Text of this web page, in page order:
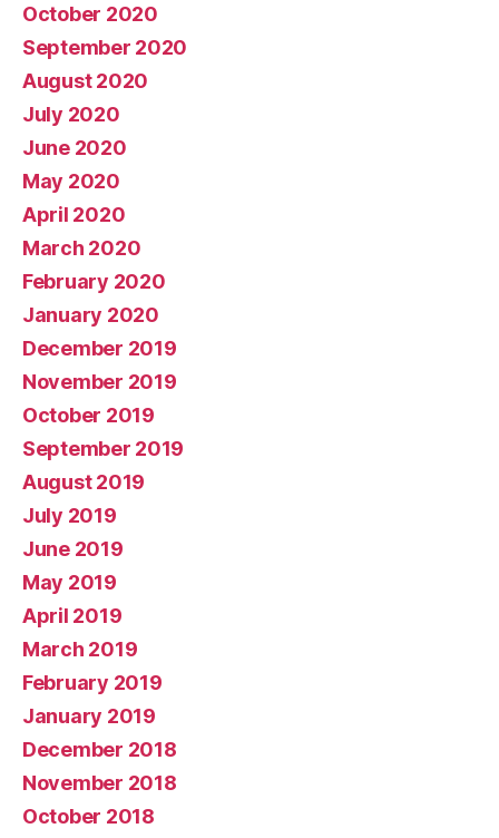
October 2020
September 2020
August 2020
July 2020
June 2020
May 2020
April 2020
March 2020
February 2020
January 2020
December 2019
November 2019
October 2019
September 2019
August 2019
July 2019
June 2019
May 2019
April 2019
March 2019
February 2019
January 2019
December 2018
November 2018
October 2018